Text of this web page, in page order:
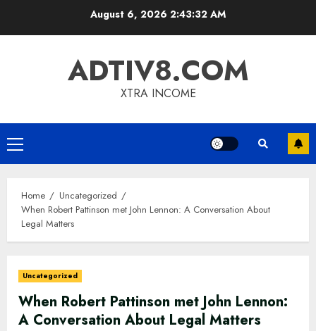
August 6, 2026 2:43:33 AM
ADTIV8.COM
XTRA INCOME
Primary
Menu
Home
Uncategorized
When Robert Pattinson met John Lennon: A Conversation About
Legal Matters
Uncategorized
When Robert Pattinson met John Lennon:
A Conversation About Legal Matters